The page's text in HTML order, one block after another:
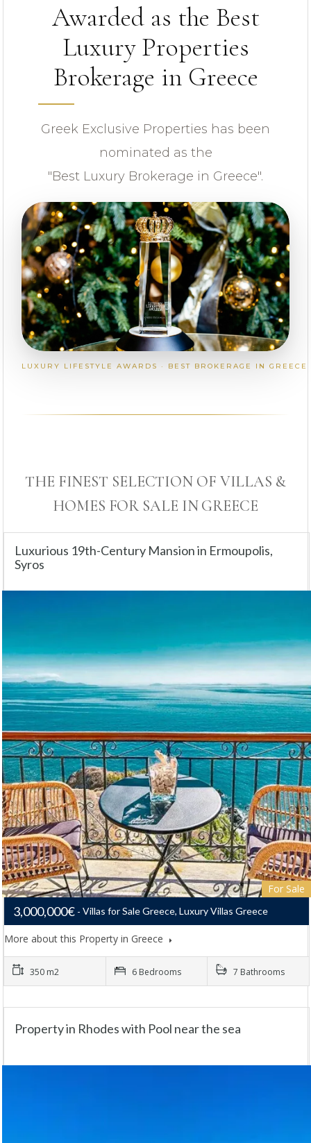
Looking for certain features
Awarded as the Best
Luxury Properties
Brokerage in Greece
Greek Exclusive Properties has been
nominated as the
"Best Luxury Brokerage in Greece".
LUXURY LIFESTYLE AWARDS · BEST BROKERAGE IN GREECE
THE FINEST SELECTION OF VILLAS &
HOMES FOR SALE IN GREECE
Luxurious 19th-Century Mansion in Ermoupolis,
Syros
For Sale
3,000,000€ Villas for Sale Greece, Luxury Villas Greece
More about this Property in Greece
350 m2 6 Bedrooms 7 Bathrooms
Property in Rhodes with Pool near the sea